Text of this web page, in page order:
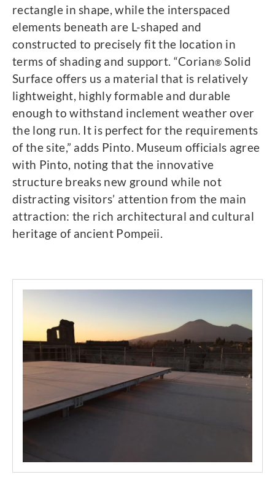
rectangle in shape, while the interspaced
elements beneath are L-shaped and
constructed to precisely fit the location in
terms of shading and support. “Corian® Solid
Surface offers us a material that is relatively
lightweight, highly formable and durable
enough to withstand inclement weather over
the long run. It is perfect for the requirements
of the site,” adds Pinto. Museum officials agree
with Pinto, noting that the innovative
structure breaks new ground while not
distracting visitors’ attention from the main
attraction: the rich architectural and cultural
heritage of ancient Pompeii.